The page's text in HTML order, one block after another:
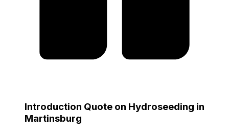
Introduction Quote on Hydroseeding in
Martinsburg